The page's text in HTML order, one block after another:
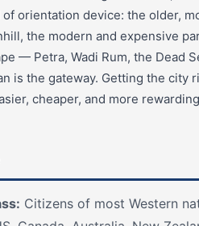
orientation device: the older,
the modern and expensive
— Petra, Wadi Rum, the Dead
is the gateway. Getting the city
cheaper, and more
Citizens of most Western